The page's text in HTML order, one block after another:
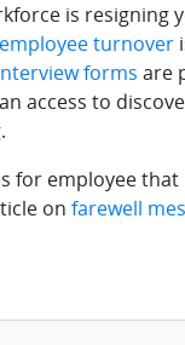
is resigning
employee turnover
forms are
access to
for employee that
on farewell